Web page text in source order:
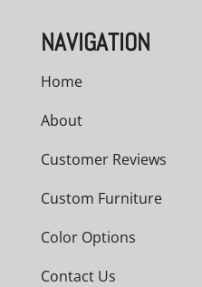
NAVIGATION
Home
About
Customer Reviews
Custom Furniture
Color Options
Contact Us